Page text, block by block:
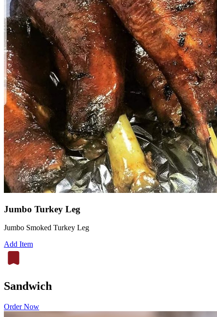
Jumbo Turkey Leg
Jumbo Smoked Turkey Leg
Add Item
Sandwich
Order Now